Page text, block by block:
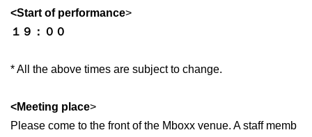
<Start of performance>
１９：００
* All the above times are subject to change.
<Meeting place>
Please come to the front of the Mboxx venue. A staff memb